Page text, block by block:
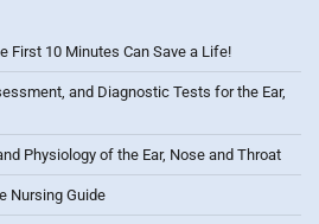
First 10 Minutes Can Save a Life!
and Diagnostic Tests for the Ear,
Physiology of the Ear, Nose and Throat
Nursing Guide